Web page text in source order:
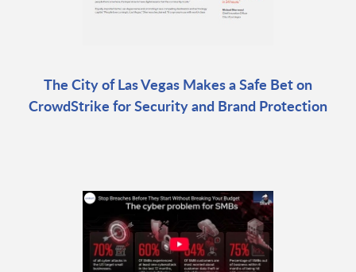
The City of Las Vegas Makes a Safe Bet on
CrowdStrike for Security and Brand Protection